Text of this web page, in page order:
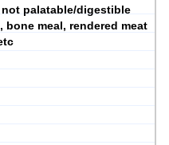
palatable/digestible
bone meal, rendered meat